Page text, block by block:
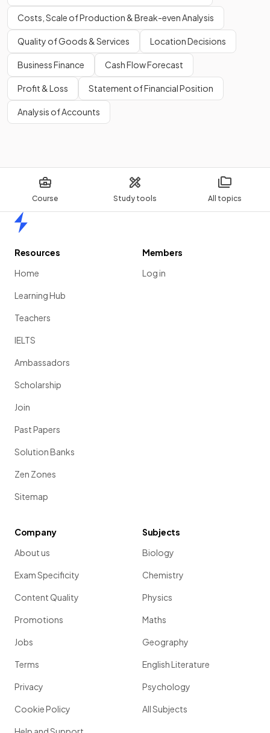
Course Study tools All topics
Costs, Scale of Production & Break-even Analysis
Quality of Goods & Services Location Decisions
Business Finance Cash Flow Forecast
Profit & Loss Statement of Financial Position
Analysis of Accounts
Resources
Home
Learning Hub
Teachers
IELTS
Ambassadors
Scholarship
Join
Past Papers
Solution Banks
Zen Zones
Sitemap
Members
Log in
Company
About us
Exam Specificity
Content Quality
Promotions
Jobs
Terms
Privacy
Cookie Policy
Subjects
Biology
Chemistry
Physics
Maths
Geography
English Literature
Psychology
All Subjects